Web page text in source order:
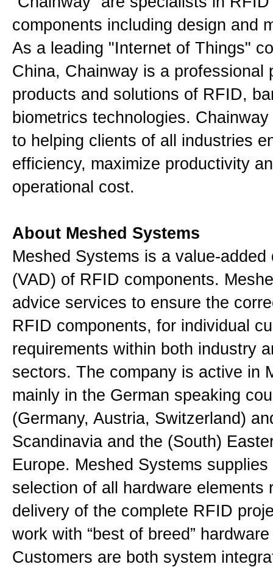
components including design and
As a leading "Internet of Things"
China, Chainway is a professional
products and solutions of RFID,
biometrics technologies.
to helping clients of all industries
efficiency, maximize productivity
operational cost.
About Meshed Systems
Meshed Systems is a value-added
(VAD) of RFID components.
advice services to ensure the
RFID components, for individual
requirements within both industry
sectors. The company is active in
mainly in the German speaking
(Germany, Austria, Switzerland)
Scandinavia and the (South)
Europe. Meshed Systems
selection of all hardware elements
delivery of the complete RFID
work with “best of breed”
Customers are both system